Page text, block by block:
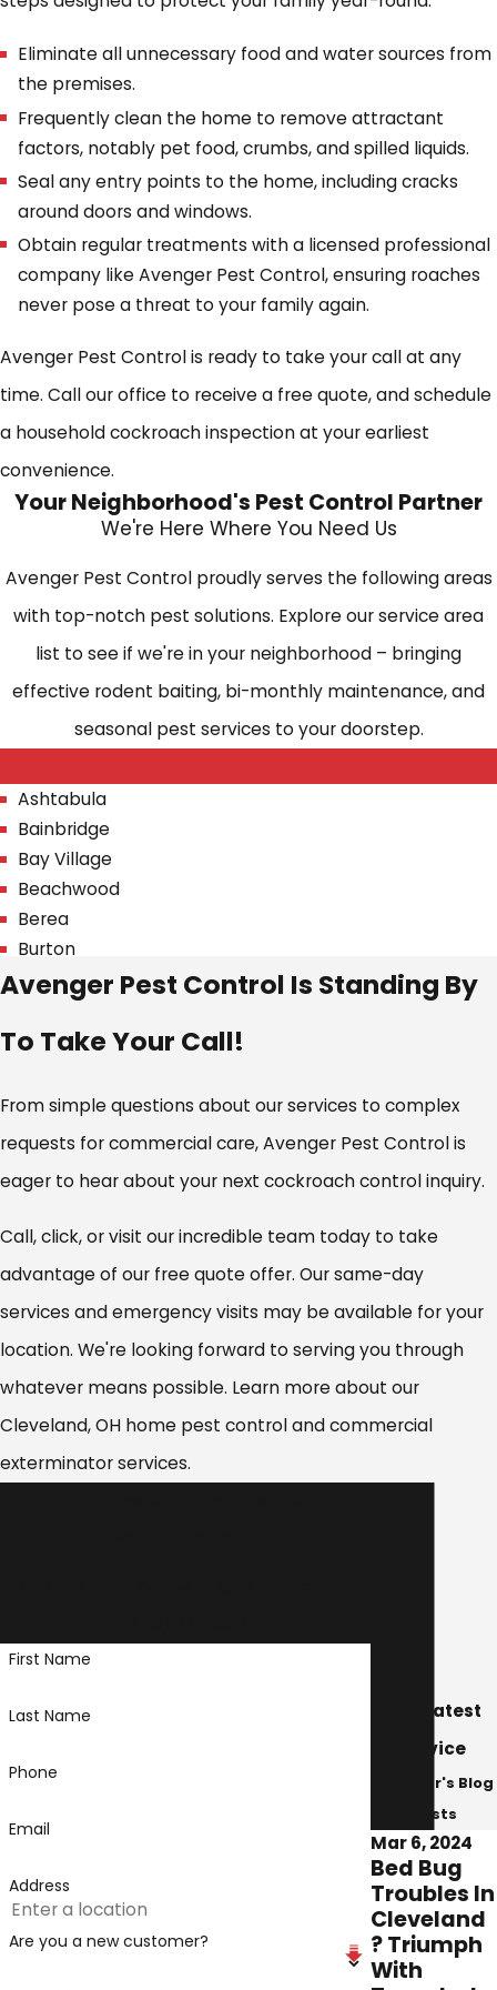
Eliminate all unnecessary food and water sources from
the premises.
Frequently clean the home to remove attractant
factors, notably pet food, crumbs, and spilled liquids.
Seal any entry points to the home, including cracks
around doors and windows.
Obtain regular treatments with a licensed professional
company like Avenger Pest Control, ensuring roaches
never pose a threat to your family again.
Avenger Pest Control is ready to take your call at any
time. Call our office to receive a free quote, and schedule
a household cockroach inspection at your earliest
convenience.
Your Neighborhood's Pest Control Partner
We're Here Where You Need Us
Avenger Pest Control proudly serves the following areas
with top-notch pest solutions. Explore our service area
list to see if we're in your neighborhood – bringing
effective rodent baiting, bi-monthly maintenance, and
seasonal pest services to your doorstep.
Ashtabula
Bainbridge
Bay Village
Beachwood
Berea
Burton
Chagrin Falls
Chardon
Chesterland
Cleveland Heights
Eastlake
Edgewood
Fairport Harbor
Garfield Heights
Geneva
Geneva-on-the-Lake
Independence
Jefferson
Kirtland
Lakewood
Middlefield
North Olmsted
Painsville
Roaming Shores
Shaker Heights
Solon
South Russell
Avenger Pest Control Is Standing By
To Take Your Call!
From simple questions about our services to complex
requests for commercial care, Avenger Pest Control is
eager to hear about your next cockroach control inquiry.
Call, click, or visit our incredible team today to take
advantage of our free quote offer. Our same-day
services and emergency visits may be available for your
location. We're looking forward to serving you through
whatever means possible. Learn more about our
Cleveland, OH home pest control and commercial
exterminator services.
First Name
Last Name
Phone
Email
Address
Are you a new customer?
Our Latest
Advice
Avenger's Blog
Posts
Mar 6, 2024
Bed Bug
Troubles In
Cleveland
? Triumph
With